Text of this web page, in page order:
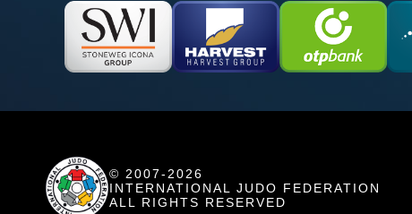
© 2007-2026
INTERNATIONAL JUDO FEDERATION
ALL RIGHTS RESERVED